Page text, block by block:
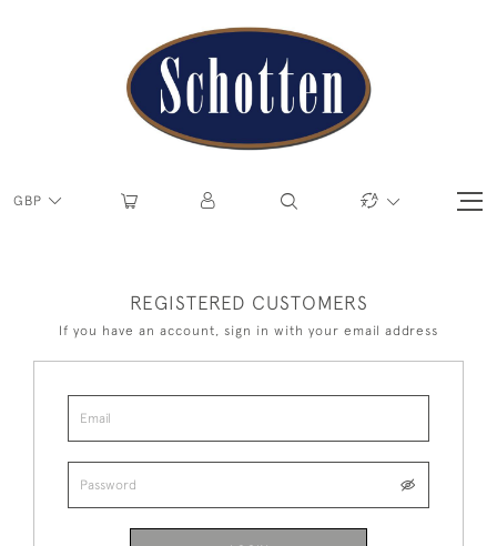
GBP
REGISTERED CUSTOMERS
If you have an account, sign in with your email address